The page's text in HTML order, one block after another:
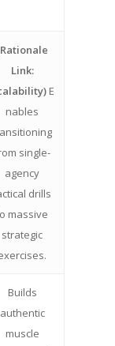
Link:
E
nables
single-
agency
drills
massive
strategic
Builds
authentic
muscle